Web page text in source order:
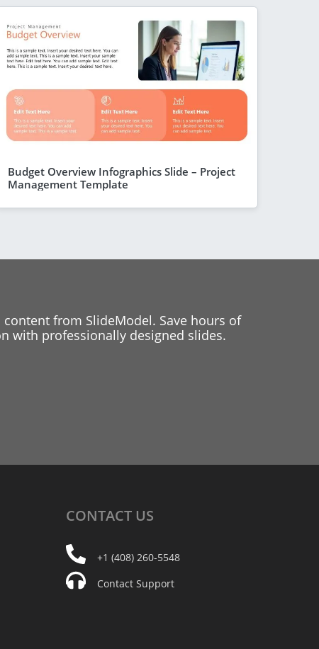
Budget Overview Infographics Slide – Project
Management Template
from SlideModel. Save hours of
with professionally designed slides.
CONTACT US
+1 (408) 260-5548
Contact Support